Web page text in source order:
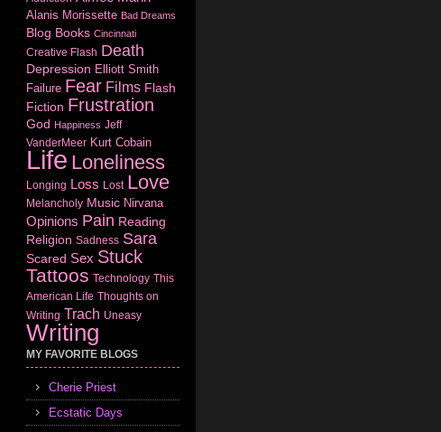
Alanis Morissette Bad Dreams
Blog Books Cincinnati
Creative Flash Death
Depression Elliott Smith
Failure Fear Films Flash
Fiction Frustration
God Happiness Jeff
VanderMeer Kurt Cobain
Life Loneliness
Longing Loss Lost Love
Melancholy Music Nirvana
Opinions Pain Reading
Religion Sadness Sara
Scared Sex Stuck
Tattoos Technology This
American Life Thoughts on
Writing Trach Uneasy
Writing
MY FAVORITE BLOGS
Cherie Priest
Ecstatic Days